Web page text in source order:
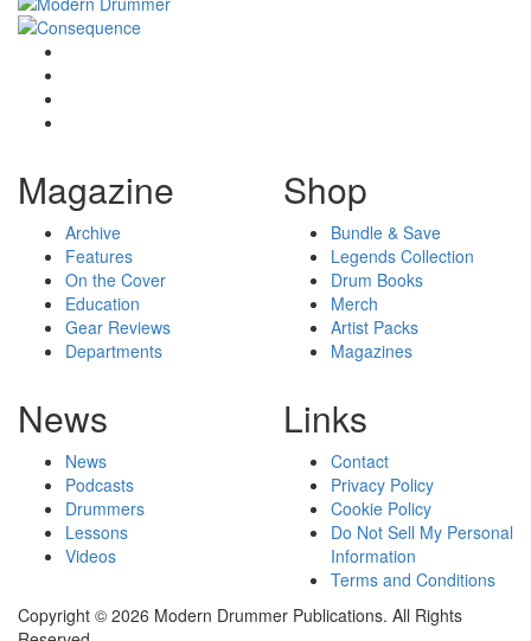
Magazine
Archive
Features
On the Cover
Education
Gear Reviews
Departments
Shop
Bundle & Save
Legends Collection
Drum Books
Merch
Artist Packs
Magazines
News
News
Podcasts
Drummers
Lessons
Videos
Links
Contact
Privacy Policy
Cookie Policy
Do Not Sell My Personal
Information
Terms and Conditions
Copyright © 2026 Modern Drummer Publications. All Rights